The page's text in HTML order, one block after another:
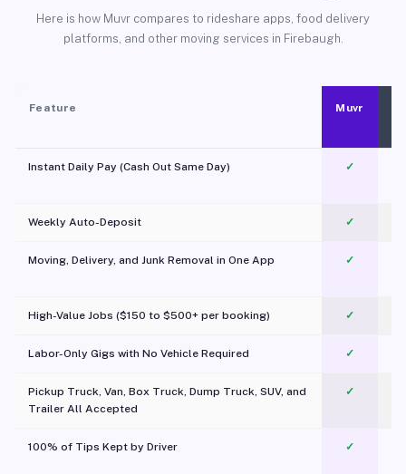
Here is how Muvr compares to rideshare apps, food delivery
platforms, and other moving services in Firebaugh.
Feature Muvr
Instant Daily Pay (Cash Out Same Day) ✓
Weekly Auto-Deposit ✓
Moving, Delivery, and Junk Removal in One App
✓
High-Value Jobs ($150 to $500+ per booking) ✓
Labor-Only Gigs with No Vehicle Required ✓
Pickup Truck, Van, Box Truck, Dump Truck, SUV, and
Trailer All Accepted
✓
100% of Tips Kept by Driver ✓